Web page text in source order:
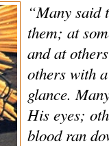
“Many said
them; at
and at
others with
glance.
His eyes;
blood ran